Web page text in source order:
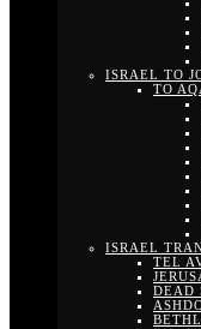
ISRAEL TO
TO
ISRAEL
TEL
DEAD